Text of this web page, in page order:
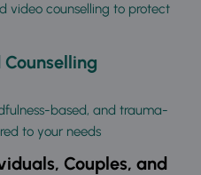
video counselling to protect
based, and trauma-
to your needs
Couples, and